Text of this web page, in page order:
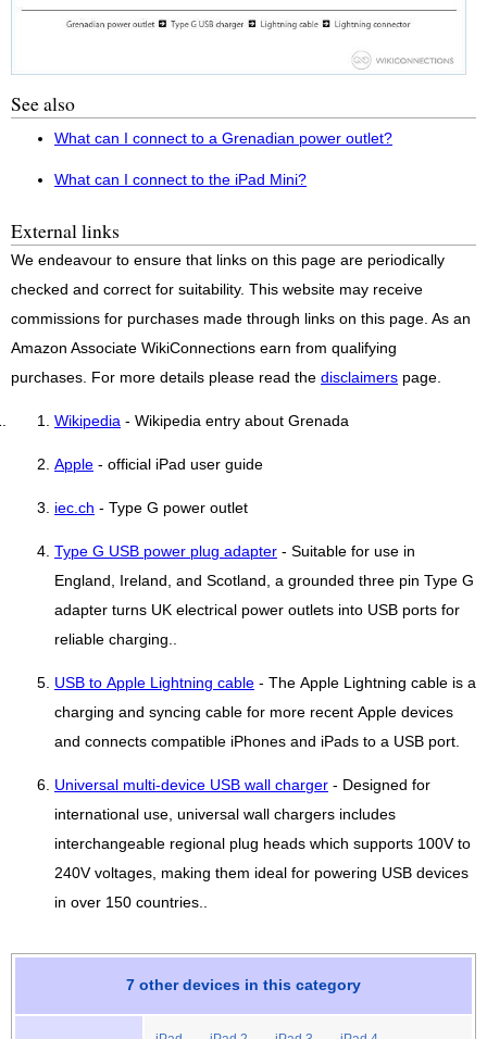
See also
What can I connect to a Grenadian power outlet?
What can I connect to the iPad Mini?
External links
We endeavour to ensure that links on this page are periodically
checked and correct for suitability. This website may receive
commissions for purchases made through links on this page. As an
Amazon Associate WikiConnections earn from qualifying
purchases. For more details please read the disclaimers page.
Wikipedia - Wikipedia entry about Grenada
Apple - official iPad user guide
iec.ch - Type G power outlet
Type G USB power plug adapter - Suitable for use in
England, Ireland, and Scotland, a grounded three pin Type G
adapter turns UK electrical power outlets into USB ports for
reliable charging..
USB to Apple Lightning cable - The Apple Lightning cable is a
charging and syncing cable for more recent Apple devices
and connects compatible iPhones and iPads to a USB port.
Universal multi-device USB wall charger - Designed for
international use, universal wall chargers includes
interchangeable regional plug heads which supports 100V to
240V voltages, making them ideal for powering USB devices
in over 150 countries..
7 other devices in this category